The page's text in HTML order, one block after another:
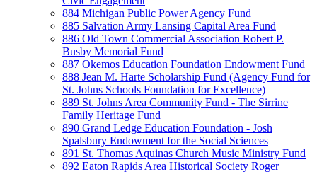
884 Michigan Public Power Agency Fund
885 Salvation Army Lansing Capital Area Fund
886 Old Town Commercial Association Robert P.
Busby Memorial Fund
887 Okemos Education Foundation Endowment Fund
888 Jean M. Harte Scholarship Fund (Agency Fund for
St. Johns Schools Foundation for Excellence)
889 St. Johns Area Community Fund - The Sirrine
Family Heritage Fund
890 Grand Ledge Education Foundation - Josh
Spalsbury Endowment for the Social Sciences
891 St. Thomas Aquinas Church Music Ministry Fund
892 Eaton Rapids Area Historical Society Roger